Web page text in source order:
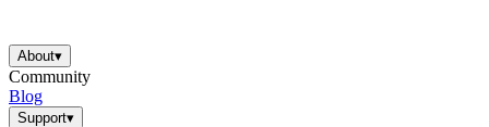
About▾
Community
Blog
Support▾